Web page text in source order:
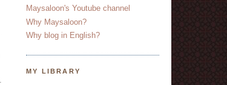
Maysaloon's Youtube channel
Why Maysaloon?
Why blog in English?
MY LIBRARY